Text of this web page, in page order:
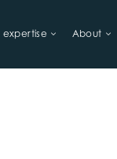
expertise About